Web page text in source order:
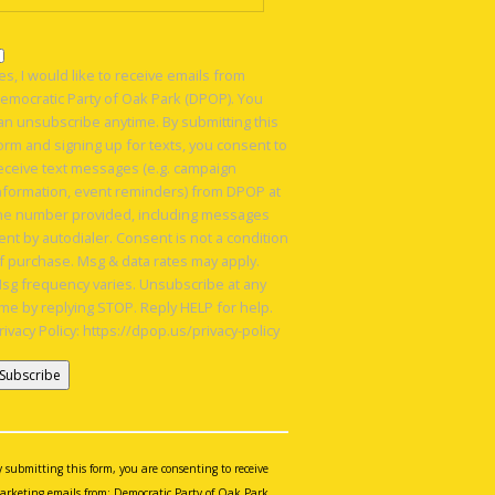
I would like to receive emails from
Party of Oak Park (DPOP). You
unsubscribe anytime. By submitting this
and signing up for texts, you consent to
text messages (e.g. campaign
event reminders) from DPOP at
number provided, including messages
by autodialer. Consent is not a condition
purchase. Msg & data rates may apply.
frequency varies. Unsubscribe at any
by replying STOP. Reply HELP for help.
Policy: https://dpop.us/privacy-policy
submitting this form, you are consenting to receive